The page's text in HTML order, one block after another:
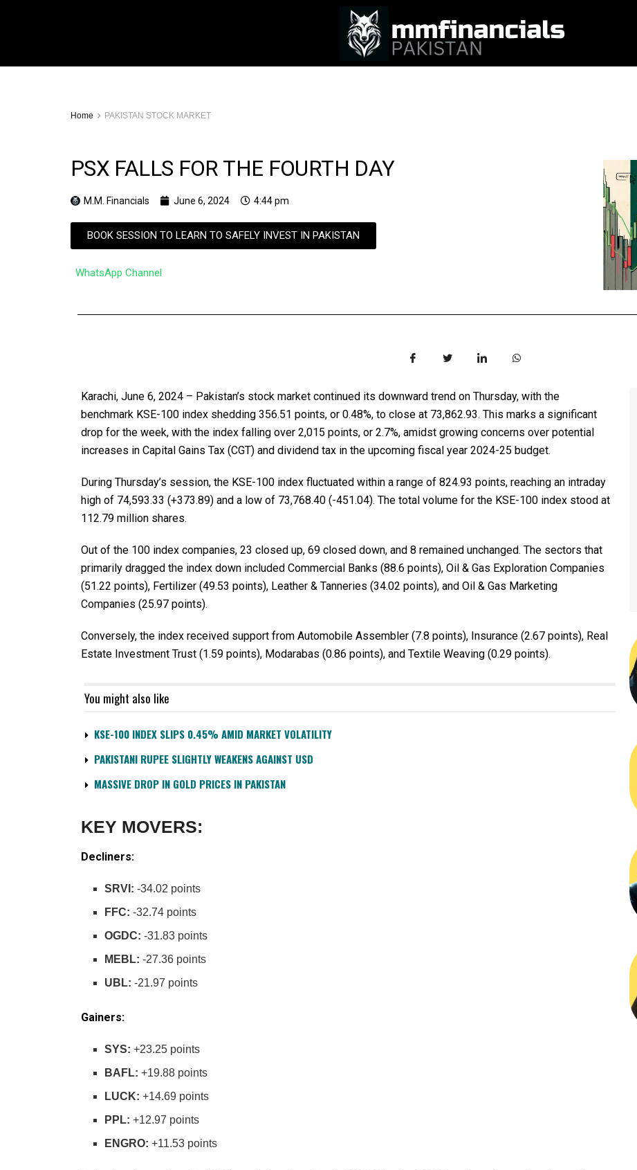
Home PAKISTAN STOCK MARKET
PSX FALLS FOR THE FOURTH DAY
M.M. Financials June 6, 2024 4:44 pm
BOOK SESSION TO LEARN TO SAFELY INVEST IN PAKISTAN
WhatsApp Channel
Karachi, June 6, 2024 – Pakistan’s stock market continued its downward trend on Thursday, with the
benchmark KSE-100 index shedding 356.51 points, or 0.48%, to close at 73,862.93. This marks a significant
drop for the week, with the index falling over 2,015 points, or 2.7%, amidst growing concerns over potential
increases in Capital Gains Tax (CGT) and dividend tax in the upcoming fiscal year 2024-25 budget.
During Thursday’s session, the KSE-100 index fluctuated within a range of 824.93 points, reaching an intraday
high of 74,593.33 (+373.89) and a low of 73,768.40 (-451.04). The total volume for the KSE-100 index stood at
112.79 million shares.
Out of the 100 index companies, 23 closed up, 69 closed down, and 8 remained unchanged. The sectors that
primarily dragged the index down included Commercial Banks (88.6 points), Oil & Gas Exploration Companies
(51.22 points), Fertilizer (49.53 points), Leather & Tanneries (34.02 points), and Oil & Gas Marketing
Companies (25.97 points).
Conversely, the index received support from Automobile Assembler (7.8 points), Insurance (2.67 points), Real
Estate Investment Trust (1.59 points), Modarabas (0.86 points), and Textile Weaving (0.29 points).
You might also like
KSE-100 INDEX SLIPS 0.45% AMID MARKET VOLATILITY
PAKISTANI RUPEE SLIGHTLY WEAKENS AGAINST USD
MASSIVE DROP IN GOLD PRICES IN PAKISTAN
KEY MOVERS:
Decliners:
SRVI: -34.02 points
FFC: -32.74 points
OGDC: -31.83 points
MEBL: -27.36 points
UBL: -21.97 points
Gainers:
SYS: +23.25 points
BAFL: +19.88 points
LUCK: +14.69 points
PPL: +12.97 points
ENGRO: +11.53 points